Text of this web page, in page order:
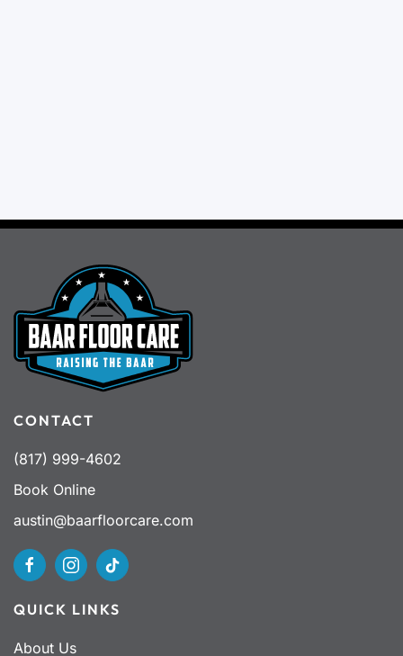
CONTACT
(817) 999-4602
Book Online
austin@baarfloorcare.com
QUICK LINKS
About Us